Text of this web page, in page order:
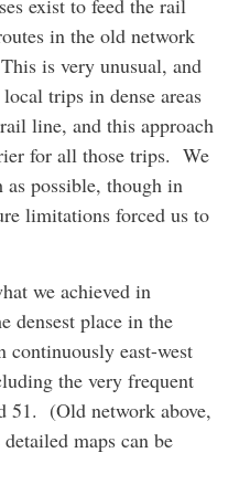
exist to feed the rail
in the old network
is very unusual, and
trips in dense areas
line, and this approach
for all those trips. We
as possible, though in
limitations forced us to
we achieved in
densest place in the
east-west
the very frequent
51. (Old network above,
maps can be